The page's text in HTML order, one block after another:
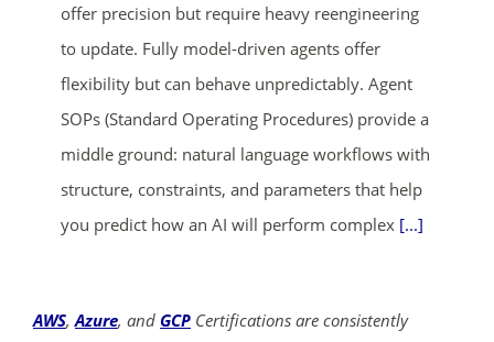
offer precision but require heavy reengineering
to update. Fully model-driven agents offer
flexibility but can behave unpredictably. Agent
SOPs (Standard Operating Procedures) provide a
middle ground: natural language workflows with
structure, constraints, and parameters that help
you predict how an AI will perform complex [...]
AWS,Azure, and GCP Certifications are consistently
SHOP NOW